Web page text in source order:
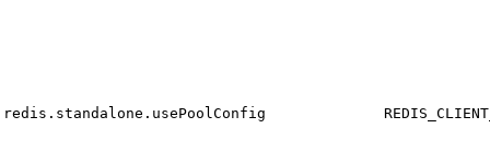
redis.standalone.usePoolConfig